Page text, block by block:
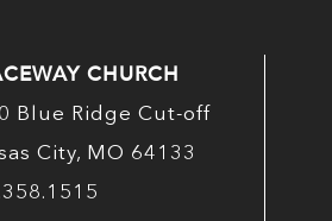
CHURCH
Blue Ridge Cut-off
City, MO 64133